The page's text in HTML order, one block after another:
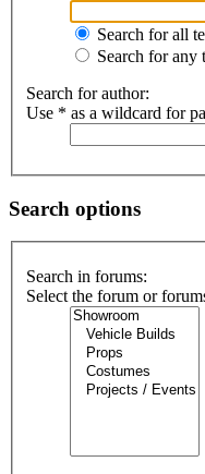
Search for all
Search for any
Search for author:
Use * as a wildcard for
Search options
Search in forums:
Select the forum or